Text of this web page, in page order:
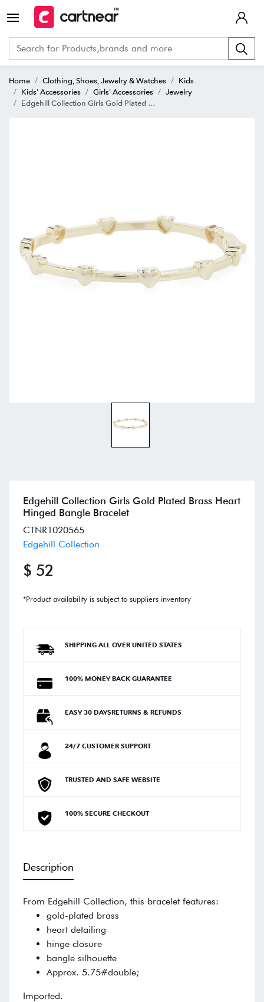
Home Clothing, Shoes, Jewelry & Watches
Kids
Kids' Accessories
Girls' Accessories
Jewelry
Edgehill Collection Girls Gold Plated Brass Heart Hinged Bangle Bracelet
Edgehill Collection Girls Gold Plated Brass Heart
Hinged Bangle Bracelet
CTNR1020565
Edgehill Collection
$ 52
*Product availability is subject to suppliers inventory
SHIPPING ALL OVER UNITED STATES
100% MONEY BACK GUARANTEE
EASY 30 DAYSRETURNS & REFUNDS
24/7 CUSTOMER SUPPORT
TRUSTED AND SAFE WEBSITE
100% SECURE CHECKOUT
Description
From Edgehill Collection, this bracelet features:
gold-plated brass
heart detailing
hinge closure
bangle silhouette
Approx. 5.75#double;
Imported.